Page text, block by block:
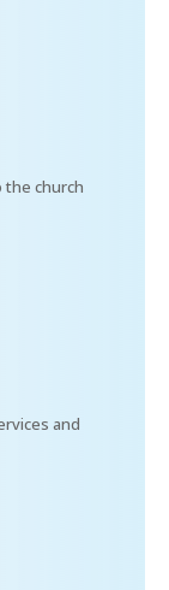
the church
and